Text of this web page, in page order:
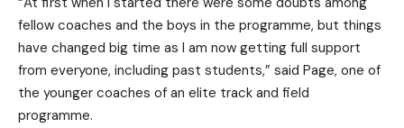
fellow coaches and the boys in the programme, but things
have changed big time as I am now getting full support
from everyone, including past students,” said Page, one of
the younger coaches of an elite track and field
programme.